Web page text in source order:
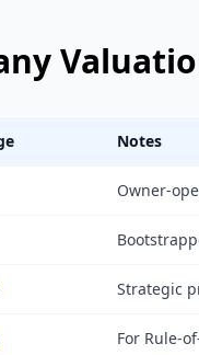
Notes
Owner-
Strategic
For Rule-